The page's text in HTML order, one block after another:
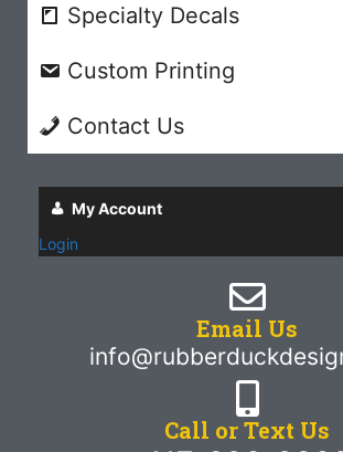
Specialty Decals
Custom Printing
Contact Us
My Account
Login
Email Us
Call or Text Us